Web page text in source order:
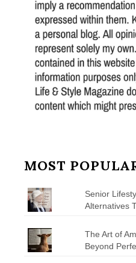
MOST
Senior
Alternatives
The Art of
Beyond